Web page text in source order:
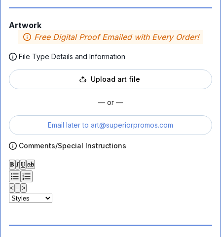
Artwork
Free Digital Proof Emailed with Every Order!
File Type Details and Information
Upload art file
— or —
Email later to art@superiorpromos.com
Comments/Special Instructions
𝐁 𝑰 𝐔 ab
< ≡ >